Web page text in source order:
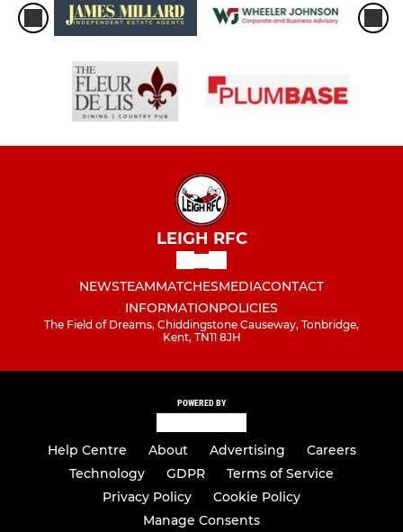
LEIGH RFC
NEWSTEAMMATCHESMEDIACONTACT
INFORMATIONPOLICIES
The Field of Dreams, Chiddingstone Causeway, Tonbridge,
Kent, TN11 8JH
POWERED BY
Help Centre About Advertising
Careers
Technology
GDPR
Terms of Service
Privacy Policy
Cookie Policy
Manage Consents